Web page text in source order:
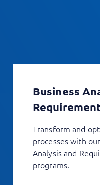
Business
Transform and
processes with
Analysis and
programs.